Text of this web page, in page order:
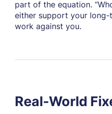
part of the equation.
either support your
work against you.
Real-World